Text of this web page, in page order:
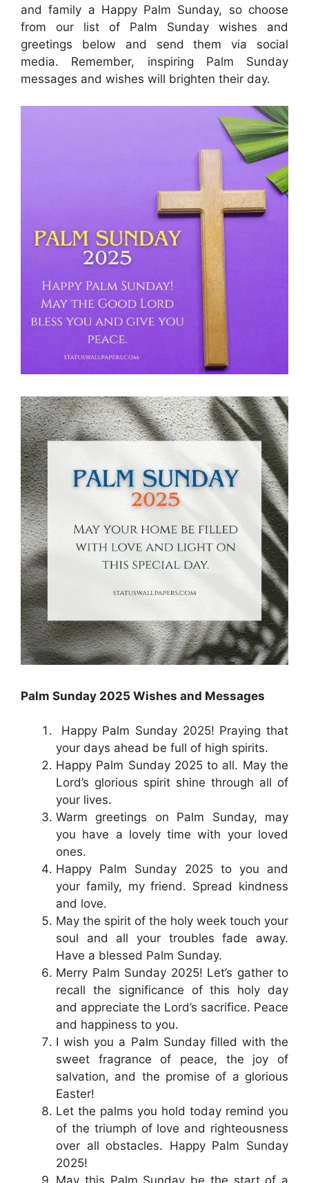
and family a Happy Palm Sunday, so choose
from our list of Palm Sunday wishes and
greetings below and send them via social
media. Remember, inspiring Palm Sunday
messages and wishes will brighten their day.
Palm Sunday 2025 Wishes and Messages
Happy Palm Sunday 2025! Praying that
your days ahead be full of high spirits.
Happy Palm Sunday 2025 to all. May the
Lord’s glorious spirit shine through all of
your lives.
Warm greetings on Palm Sunday, may
you have a lovely time with your loved
ones.
Happy Palm Sunday 2025 to you and
your family, my friend. Spread kindness
and love.
May the spirit of the holy week touch your
soul and all your troubles fade away.
Have a blessed Palm Sunday.
Merry Palm Sunday 2025! Let’s gather to
recall the significance of this holy day
and appreciate the Lord’s sacrifice. Peace
and happiness to you.
I wish you a Palm Sunday filled with the
sweet fragrance of peace, the joy of
salvation, and the promise of a glorious
Easter!
Let the palms you hold today remind you
of the triumph of love and righteousness
over all obstacles. Happy Palm Sunday
2025!
May this Palm Sunday be the start of a